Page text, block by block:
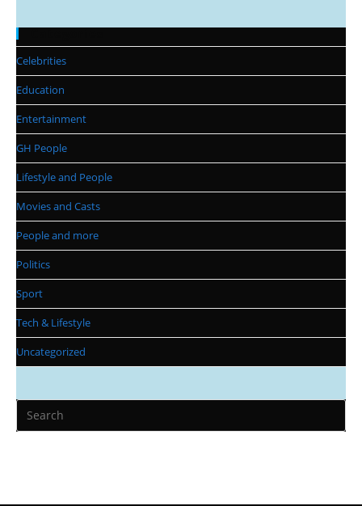
Categories
Celebrities
Education
Entertainment
GH People
Lifestyle and People
Movies and Casts
People and more
Politics
Sport
Tech & Lifestyle
Uncategorized